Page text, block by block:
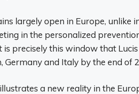
largely open in Europe, unlike
in the personalized
is precisely this window that
Germany and Italy by the end of
a new reality in the